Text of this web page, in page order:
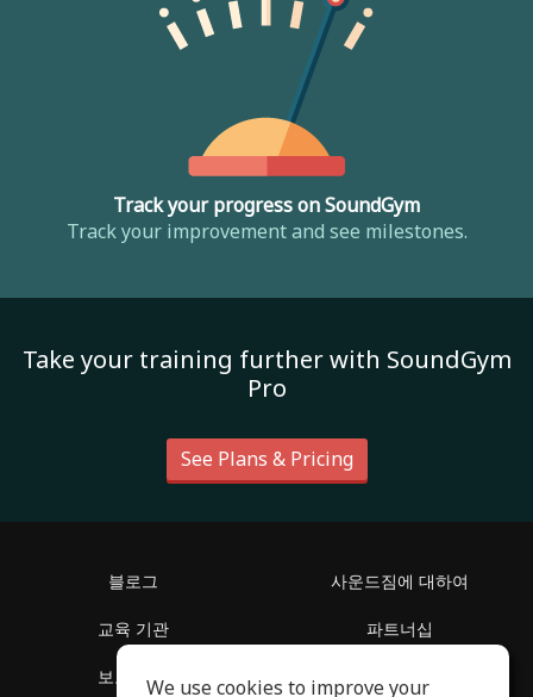
Track your progress on SoundGym
Track your improvement and see milestones.
Take your training further with SoundGym
Pro
See Plans & Pricing
블로그
교육 기관
보도 자료
사운드짐에 대하여
파트너십
We use cookies to improve your